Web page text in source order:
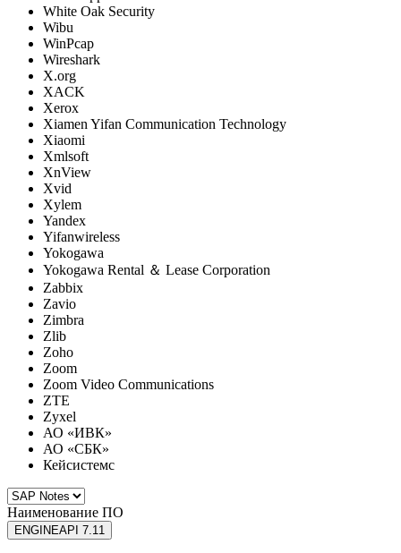
White Oak Security
Wibu
WinPcap
Wireshark
X.org
XACK
Xerox
Xiamen Yifan Communication Technology
Xiaomi
Xmlsoft
XnView
Xvid
Xylem
Yandex
Yifanwireless
Yokogawa
Yokogawa Rental ＆ Lease Corporation
Zabbix
Zavio
Zimbra
Zlib
Zoho
Zoom
Zoom Video Communications
ZTE
Zyxel
АО «ИВК»
АО «СБК»
Кейсистемс
Наименование ПО
ENGINEAPI 7.11